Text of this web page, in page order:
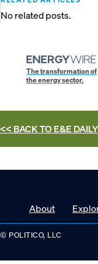
No related posts.
The transformation of
the energy sector.
<< BACK TOE&E DAILY
About
© POLITICO, LLC